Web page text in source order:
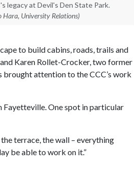
legacy at Devil's Den State Park.
Hara, University Relations)
to build cabins, roads, trails and
Karen Rollet-Crocker, two former
brought attention to the CCC’s work
Fayetteville. One spot in particular
terrace, the wall – everything
be able to work on it.”